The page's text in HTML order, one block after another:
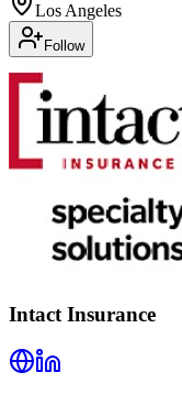
Los Angeles
Follow
Intact Insurance